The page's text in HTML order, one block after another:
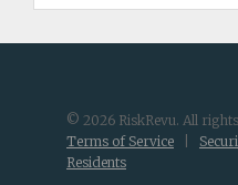
© 2026 RiskRevu. All
Terms of Service
Residents